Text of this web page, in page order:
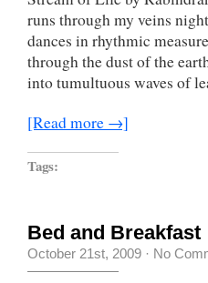
runs through my veins
dances in rhythmic
through the dust of the
into tumultuous waves of
[Read more →]
Tags:
Bed and Breakfast
October 21st, 2009 · No